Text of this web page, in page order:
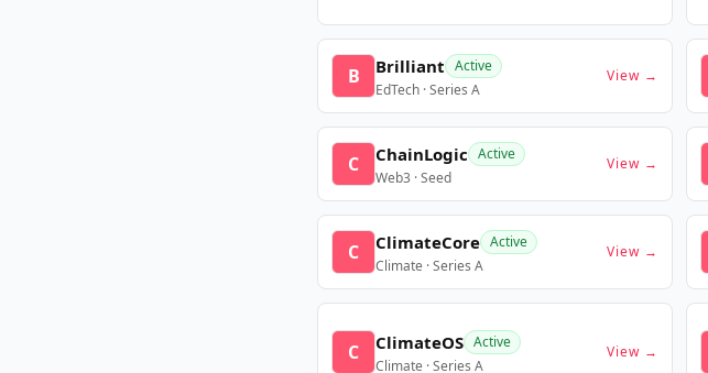
B Brilliant Active
EdTech · Series A
View →
C ChainLogic Active
Web3 · Seed
View →
C ClimateCore Active
Climate · Series A
View →
C ClimateOS Active
Climate · Series A
View →